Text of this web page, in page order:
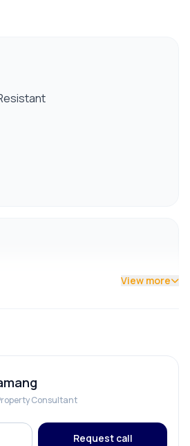
prime residential area.
View more
Consultant
Request call